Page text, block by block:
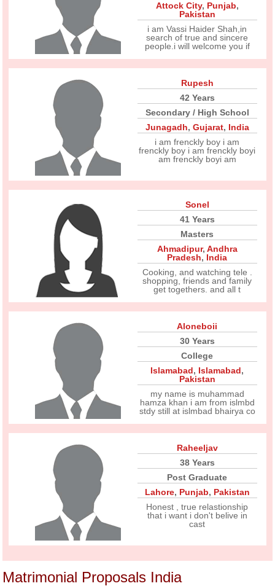
Attock City, Punjab,
Pakistan
i am Vassi Haider Shah,in
search of true and sincere
people.i will welcome you if
Rupesh
42 Years
Secondary / High School
Junagadh, Gujarat, India
i am frenckly boy i am
frenckly boy i am frenckly boyi
am frenckly boyi am
Sonel
41 Years
Masters
Ahmadipur, Andhra
Pradesh, India
Cooking, and watching tele .
shopping, friends and family
get togethers. and all t
Aloneboii
30 Years
College
Islamabad, Islamabad,
Pakistan
my name is muhammad
hamza khan i am from islmbd
stdy still at islmbad bhairya co
Raheeljav
38 Years
Post Graduate
Lahore, Punjab, Pakistan
Honest , true relastionship
that i want i don't belive in
cast
Matrimonial Proposals India